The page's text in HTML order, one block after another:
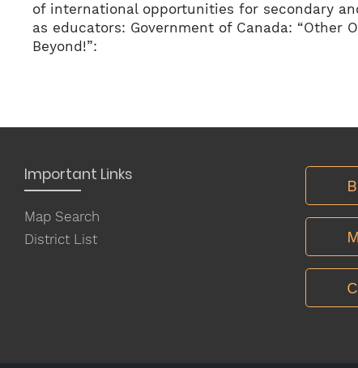
of international opportunities for secondary
as educators: Government of Canada: “Other
Beyond!”:
Important Links
Map Search
District List